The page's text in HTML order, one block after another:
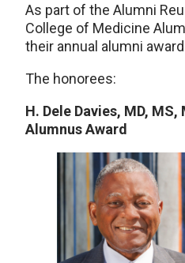
As part of the Alumni
College of Medicine
their annual alumni
The honorees:
H. Dele Davies, MD,
Alumnus Award